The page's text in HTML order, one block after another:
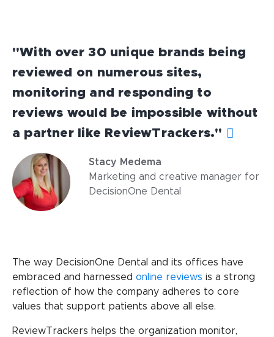
"With over 30 unique brands being
reviewed on numerous sites,
monitoring and responding to
reviews would be impossible without
a partner like ReviewTrackers."
Stacy Medema
Marketing and creative manager for
DecisionOne Dental
The way DecisionOne Dental and its offices have
embraced and harnessed online reviews is a strong
reflection of how the company adheres to core
values that support patients above all else.
ReviewTrackers helps the organization monitor,